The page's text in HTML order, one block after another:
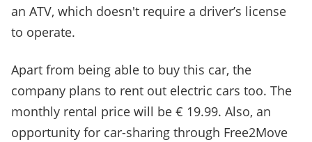
an ATV, which doesn't require a driver’s license
to operate.
Apart from being able to buy this car, the
company plans to rent out electric cars too. The
monthly rental price will be € 19.99. Also, an
opportunity for car-sharing through Free2Move